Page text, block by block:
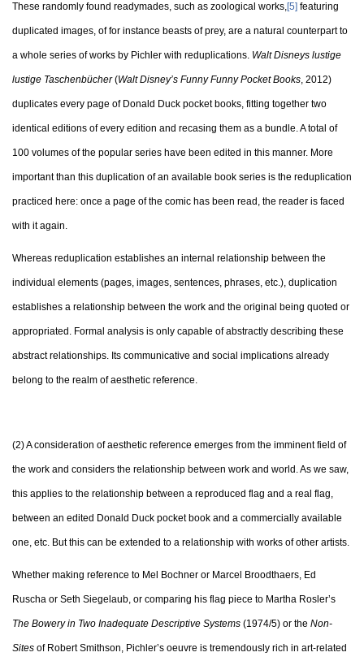
These randomly found readymades, such as zoological works,[5] featuring
duplicated images, of for instance beasts of prey, are a natural counterpart to
a whole series of works by Pichler with reduplications. Walt Disneys lustige
lustige Taschenbücher(Walt Disney’s Funny Funny Pocket Books, 2012)
duplicates every page of Donald Duck pocket books, fitting together two
identical editions of every edition and recasing them as a bundle. A total of
100 volumes of the popular series have been edited in this manner. More
important than this duplication of an available book series is the reduplication
practiced here: once a page of the comic has been read, the reader is faced
with it again.
Whereas reduplication establishes an internal relationship between the
individual elements (pages, images, sentences, phrases, etc.), duplication
establishes a relationship between the work and the original being quoted or
appropriated. Formal analysis is only capable of abstractly describing these
abstract relationships. Its communicative and social implications already
belong to the realm of aesthetic reference.
(2) A consideration of aesthetic reference emerges from the imminent field of
the work and considers the relationship between work and world. As we saw,
this applies to the relationship between a reproduced flag and a real flag,
between an edited Donald Duck pocket book and a commercially available
one, etc. But this can be extended to a relationship with works of other artists.
Whether making reference to Mel Bochner or Marcel Broodthaers, Ed
Ruscha or Seth Siegelaub, or comparing his flag piece to Martha Rosler’s
The Bowery in Two Inadequate Descriptive Systems (1974/5) or the Non-
Sites of Robert Smithson, Pichler’s oeuvre is tremendously rich in art-related